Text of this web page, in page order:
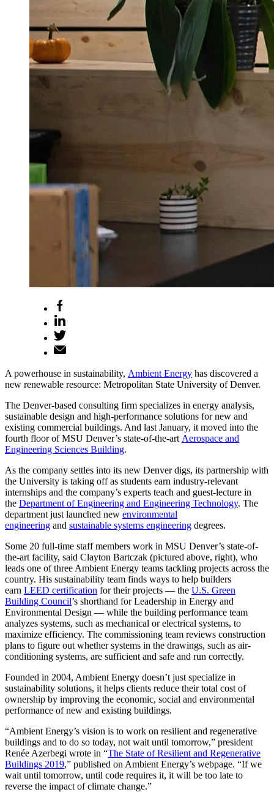
A powerhouse in sustainability, Ambient Energy has discovered a
new renewable resource: Metropolitan State University of Denver.
The Denver-based consulting firm specializes in energy analysis,
sustainable design and high-performance solutions for new and
existing commercial buildings. And last January, it moved into the
fourth floor of MSU Denver’s state-of-the-art Aerospace and
Engineering Sciences Building.
As the company settles into its new Denver digs, its partnership with
the University is taking off as students earn industry-relevant
internships and the company’s experts teach and guest-lecture in
the Department of Engineering and Engineering Technology. The
department just launched new environmental
engineering and sustainable systems engineering degrees.
Some 20 full-time staff members work in MSU Denver’s state-of-
the-art facility, said Clayton Bartczak (pictured above, right), who
leads one of three Ambient Energy teams tackling projects across the
country. His sustainability team finds ways to help builders
earn LEED certification for their projects — the U.S. Green
Building Council’s shorthand for Leadership in Energy and
Environmental Design — while the building performance team
analyzes systems, such as mechanical or electrical systems, to
maximize efficiency. The commissioning team reviews construction
plans to figure out whether systems in the drawings, such as air-
conditioning systems, are sufficient and safe and run correctly.
Founded in 2004, Ambient Energy doesn’t just specialize in
sustainability solutions, it helps clients reduce their total cost of
ownership by improving the economic, social and environmental
performance of new and existing buildings.
“Ambient Energy’s vision is to work on resilient and regenerative
buildings and to do so today, not wait until tomorrow,” president
Renée Azerbegi wrote in “The State of Resilient and Regenerative
Buildings 2019,” published on Ambient Energy’s webpage. “If we
wait until tomorrow, until code requires it, it will be too late to
reverse the impact of climate change.”